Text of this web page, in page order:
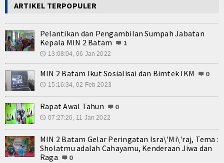
ARTIKEL TERPOPULER
Pelantikan dan Pengambilan Sumpah Jabatan
Kepala MIN 2 Batam
1
🕔 13:08:04, 06 Jan 2022
MIN 2 Batam Ikut Sosialisai dan Bimtek IKM 0
🕔 15:16:34, 02 Feb 2023
Rapat Awal Tahun 0
🕔 07:27:26, 11 Jan 2022
MIN 2 Batam Gelar Peringatan Isra\'Mi\'raj, Tema :
Sholatmu adalah Cahayamu, Kenderaan Jiwa dan
Raga
0